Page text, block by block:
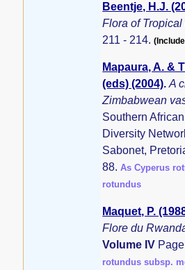
Beentje, H.J.
Flora of Tropical
211 - 214.
Mapaura, A. &
(eds) (2004).A
Zimbabwean
Southern
Diversity
Sabonet,
88.As Cyperus
rotundus
Maquet, P.
Flore du
Volume IV
rotundus subsp.